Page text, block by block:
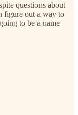
questions about
figure out a way to
to be a name